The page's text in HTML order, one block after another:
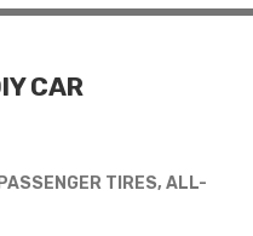
CAR
TIRES, ALL-